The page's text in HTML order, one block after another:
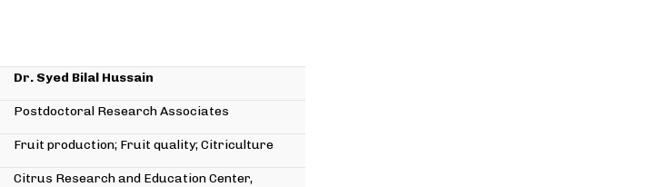
Dr. Syed Bilal Hussain
Postdoctoral Research Associates
Fruit production; Fruit quality; Citriculture
Citrus Research and Education Center,